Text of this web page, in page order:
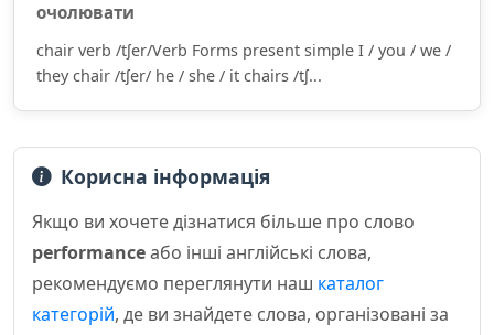
очолювати
chair verb /tʃer/Verb Forms present simple I / you / we /
they chair /tʃer/ he / she / it chairs /tʃ...
Корисна інформація
Якщо ви хочете дізнатися більше про слово
performanceабо інші англійські слова,
рекомендуємо переглянути наш каталог
категорій, де ви знайдете слова, організовані за